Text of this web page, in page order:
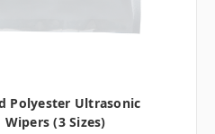
Polyester Ultrasonic
(3 Sizes)